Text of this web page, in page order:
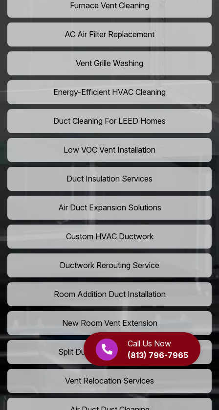
Call Us Now
(813) 796-7965
Furnace Vent Cleaning
AC Air Filter Replacement
Vent Grille Washing
Energy-Efficient HVAC Cleaning
Duct Cleaning For LEED Homes
Low VOC Vent Installation
Duct Insulation Services
Air Duct Expansion Solutions
Custom HVAC Ductwork
Ductwork Rerouting Service
Room Addition Duct Installation
New Room Vent Extension
Split Duct System Installation
Vent Relocation Services